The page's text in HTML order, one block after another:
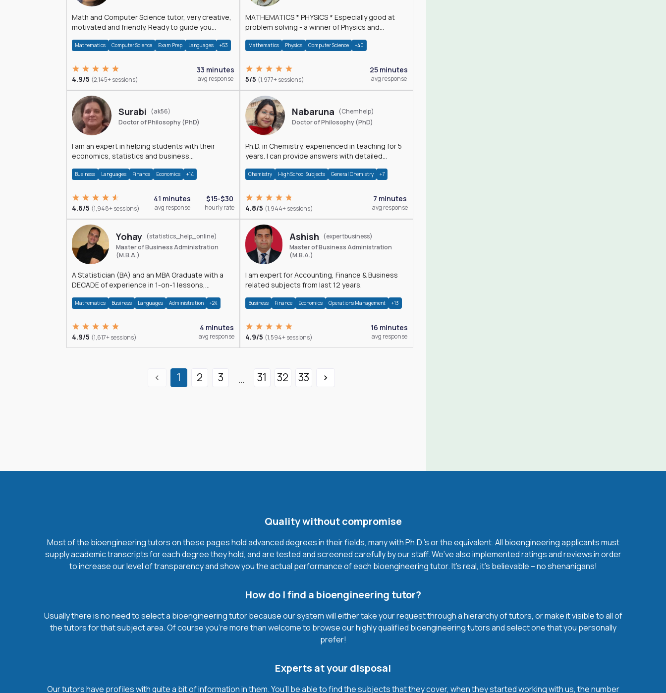
Math and Computer Science tutor, very creative,
motivated and friendly. Ready to guide you
Mathematics Computer Science Exam Prep Languages +53
4.9/5 (2,145+ sessions)
33 minutes
avg response
MATHEMATICS * PHYSICS * Especially good at
problem solving - a winner of Physics and
Mathematics Physics Computer Science +40
5/5 (1,977+ sessions)
25 minutes
avg response
Surabi
(ak56)
Doctor of Philosophy (PhD)
I am an expert in helping students with their
economics, statistics and business
Economics.
Business Languages Finance Economics +14
4.6/5 (1,948+ sessions)
41 minutes
avg response
$15-$30
hourly rate
Nabaruna
(Chemhelp)
Doctor of Philosophy (PhD)
Ph.D. in Chemistry, experienced in teaching for 5
years. I can provide answers with detailed
Chemistry High School Subjects General Chemistry +7
4.8/5 (1,944+ sessions)
7 minutes
avg response
Yohay
(statistics_help_online)
Master of Business Administration
(M.B.A.)
A Statistician (BA) and an MBA Graduate with a
DECADE of experience in 1-on-1 lessons,
much more.
Mathematics Business Languages Administration +24
4.9/5 (1,617+ sessions)
4 minutes
avg response
Ashish
(expertbusiness)
Master of Business Administration
(M.B.A.)
I am expert for Accounting, Finance & Business
related subjects from last 12 years.
Business Finance Economics Operations Management +13
4.9/5 (1,594+ sessions)
16 minutes
avg response
1 2 3 ... 31 32 33
Quality without compromise
Most of the bioengineering tutors on these pages hold advanced degrees in their fields, many with Ph.D.'s or the equivalent. All bioengineering applicants must
supply academic transcripts for each degree they hold, and are tested and screened carefully by our staff. We’ve also implemented ratings and reviews in order
to increase our level of transparency and show you the actual performance of each bioengineering tutor. It’s real, it’s believable – no shenanigans!
How do I find a bioengineering tutor?
Usually there is no need to select a bioengineering tutor because our system will either take your request through a hierarchy of tutors, or make it visible to all of
the tutors for that subject area. Of course you’re more than welcome to browse our highly qualified bioengineering tutors and select one that you personally
prefer!
Experts at your disposal
Our tutors have profiles with quite a bit of information in them. You’ll be able to find the subjects that they cover, when they started working with us, the number